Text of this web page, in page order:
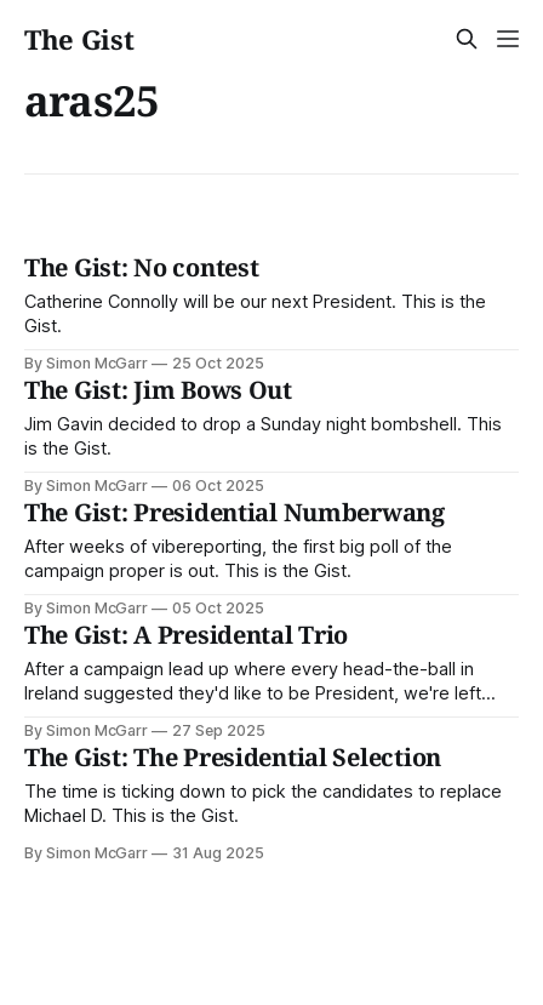
The Gist
aras25
The Gist: No contest
Catherine Connolly will be our next President. This is the
Gist.
By Simon McGarr 25 Oct 2025
The Gist: Jim Bows Out
Jim Gavin decided to drop a Sunday night bombshell. This
is the Gist.
By Simon McGarr 06 Oct 2025
The Gist: Presidential Numberwang
After weeks of vibereporting, the first big poll of the
campaign proper is out. This is the Gist.
By Simon McGarr 05 Oct 2025
The Gist: A Presidental Trio
After a campaign lead up where every head-the-ball in
Ireland suggested they'd like to be President, we're left
By Simon McGarr 27 Sep 2025
The Gist: The Presidential Selection
The time is ticking down to pick the candidates to replace
Michael D. This is the Gist.
By Simon McGarr 31 Aug 2025